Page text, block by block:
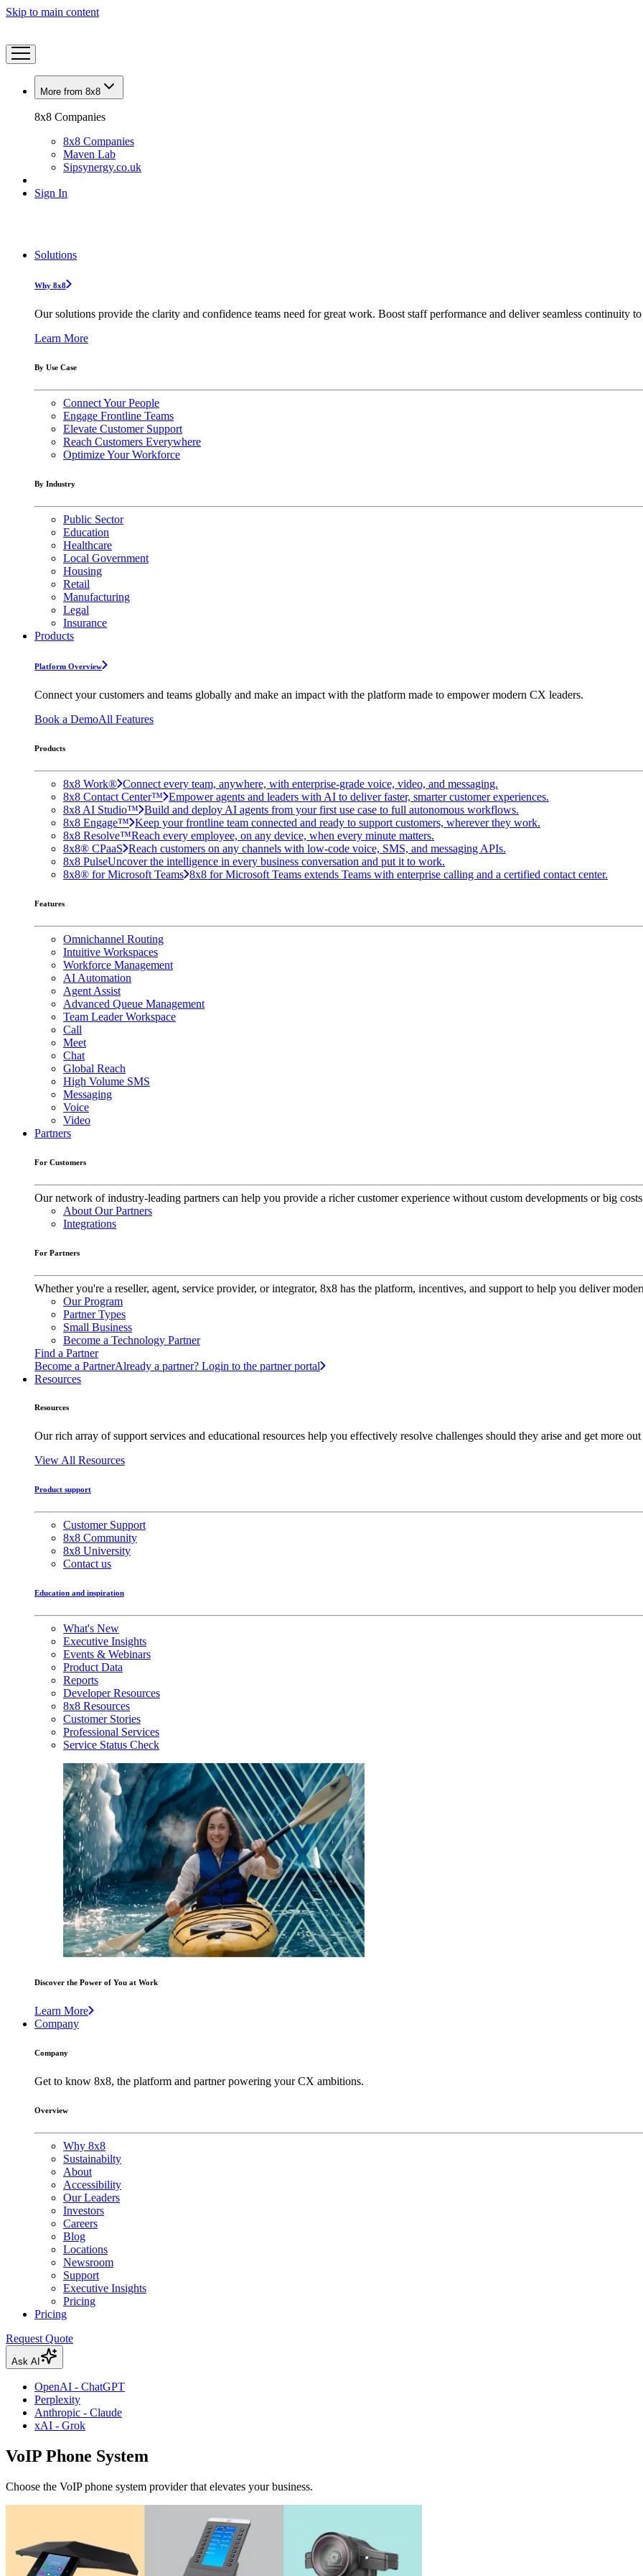
Skip to main content
More from 8x8
8x8 Companies
8x8 Companies
Maven Lab
Sipsynergy.co.uk
Sign In
Solutions
Why 8x8
Our solutions provide the clarity and confidence teams need for great work. Boost staff performance and deliver seamless continuity
Learn More
By Use Case
Connect Your People
Engage Frontline Teams
Elevate Customer Support
Reach Customers Everywhere
Optimize Your Workforce
By Industry
Public Sector
Education
Healthcare
Local Government
Housing
Retail
Manufacturing
Legal
Insurance
Products
Platform Overview
Connect your customers and teams globally and make an impact with the platform made to empower modern CX leaders.
Book a DemoAll Features
Products
8x8 Work® Connect every team, anywhere, with enterprise-grade voice, video, and messaging.
8x8 Contact Center™ Empower agents and leaders with AI to deliver faster, smarter customer experiences.
8x8 AI Studio™ Build and deploy AI agents from your first use case to full autonomous workflows.
8x8 Engage™ Keep your frontline team connected and ready to support customers, wherever they work.
8x8 Resolve™Reach every employee, on any device, when every minute matters.
8x8® CPaaS Reach customers on any channels with low-code voice, SMS, and messaging APIs.
8x8 PulseUncover the intelligence in every business conversation and put it to work.
8x8® for Microsoft Teams 8x8 for Microsoft Teams extends Teams with enterprise calling and a certified contact center.
Features
Omnichannel Routing
Intuitive Workspaces
Workforce Management
AI Automation
Agent Assist
Advanced Queue Management
Team Leader Workspace
Call
Meet
Chat
Global Reach
High Volume SMS
Messaging
Voice
Video
Partners
For Customers
Our network of industry-leading partners can help you provide a richer customer experience without custom developments or big
About Our Partners
Integrations
For Partners
Whether you're a reseller, agent, service provider, or integrator, 8x8 has the platform, incentives, and support to help you deliver
Our Program
Partner Types
Small Business
Become a Technology Partner
Find a Partner
Become a PartnerAlready a partner? Login to the partner portal
Resources
Resources
Our rich array of support services and educational resources help you effectively resolve challenges should they arise and get more
View All Resources
Product support
Customer Support
8x8 Community
8x8 University
Contact us
Education and inspiration
What's New
Executive Insights
Events & Webinars
Product Data
Reports
Developer Resources
8x8 Resources
Customer Stories
Professional Services
Service Status Check
Discover the Power of You at Work
Learn More
Company
Company
Get to know 8x8, the platform and partner powering your CX ambitions.
Overview
Why 8x8
Sustainabilty
About
Accessibility
Our Leaders
Investors
Careers
Blog
Locations
Newsroom
Support
Executive Insights
Pricing
Pricing
Request Quote
Ask AI
OpenAI - ChatGPT
Perplexity
Anthropic - Claude
xAI - Grok
VoIP Phone System
Choose the VoIP phone system provider that elevates your business.